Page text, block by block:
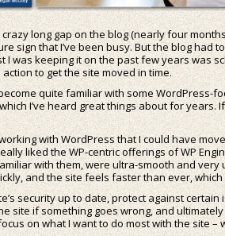
long gap on the blog (nearly four
sign that I’ve been busy. But the blog had
I was keeping it on the past few years was
to get the site moved in time.
quite familiar with some WordPress-
I’ve heard great things about for years.
with WordPress that I could have
liked the WP-centric offerings of WP
with them, were ultra-smooth and very
and the site feels faster than ever, which
security up to date, protect against
site if something goes wrong, and
on what I want to do most with the site –